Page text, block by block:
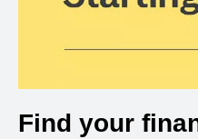
Find your